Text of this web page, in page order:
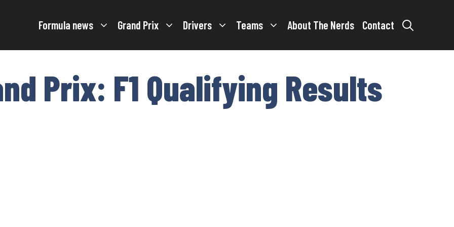
Formula news Grand Prix Drivers Teams About The Nerds Contact
Prix: F1 Qualifying Results